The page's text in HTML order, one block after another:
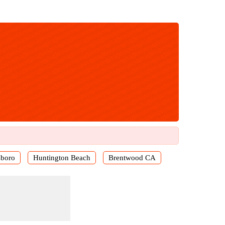
Huntington Beach Brentwood CA